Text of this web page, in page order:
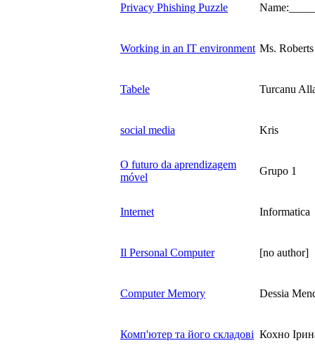
Privacy Phishing Puzzle
Working in an IT environment Ms. Roberts
Tabele Turcanu
social media Kris
O futuro da aprendizagem
móvel
Grupo 1
Internet Informatica
Il Personal Computer [no author]
Computer Memory Dessia
Комп'ютер та його складові Кохно